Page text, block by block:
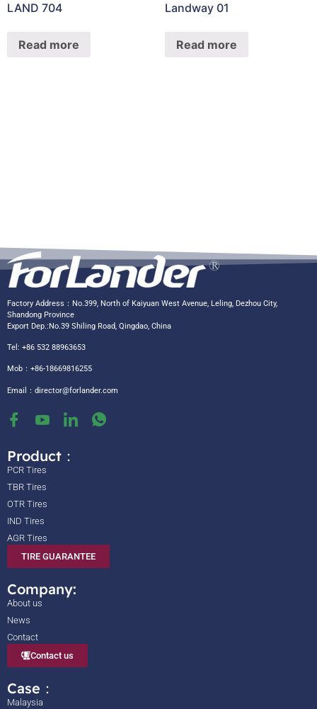
LAND 704
Read more
Landway 01
Read more
Factory Address：No.399, North of Kaiyuan West Avenue, Leling, Dezhou City,
Shandong Province
Export Dep.:No.39 Shiling Road, Qingdao, China
Tel: +86 532 88963653
Mob：+86-18669816255
Email： director@forlander.com
Product：
PCR Tires
TBR Tires
OTR Tires
IND Tires
AGR Tires
TIRE GUARANTEE
Company:
About us
News
Contact
Contact us
Case：
Malaysia